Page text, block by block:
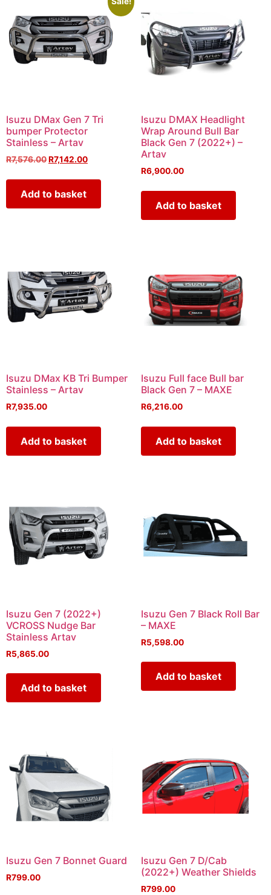
Isuzu DMax Gen 7 Tri
bumper Protector
Stainless – Artav
R7,576.00R7,142.00
Add to basket
Isuzu DMAX Headlight
Wrap Around Bull Bar
Black Gen 7 (2022+) –
Artav
R6,900.00
Add to basket
Isuzu DMax KB Tri Bumper
Stainless – Artav
R7,935.00
Add to basket
Isuzu Full face Bull bar
Black Gen 7 – MAXE
R6,216.00
Add to basket
Isuzu Gen 7 (2022+)
VCROSS Nudge Bar
Stainless Artav
R5,865.00
Add to basket
Isuzu Gen 7 Black Roll Bar
– MAXE
R5,598.00
Add to basket
Isuzu Gen 7 Bonnet Guard
R799.00
Isuzu Gen 7 D/Cab
(2022+) Weather Shields
R799.00